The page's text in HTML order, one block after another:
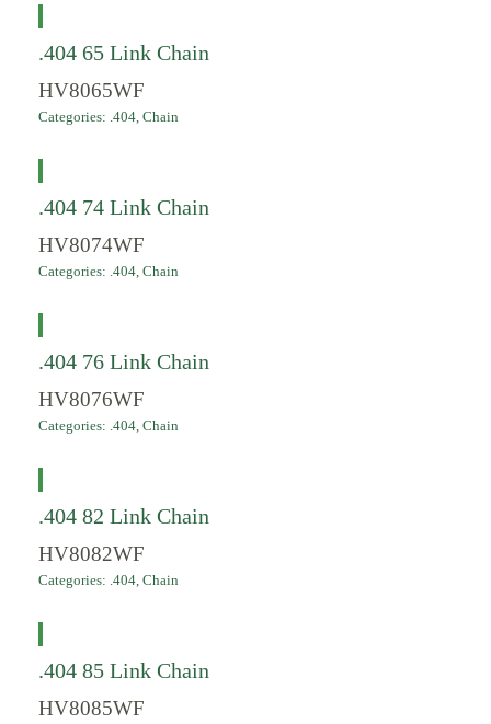
.404 65 Link Chain
HV8065WF
Categories: .404, Chain
.404 74 Link Chain
HV8074WF
Categories: .404, Chain
.404 76 Link Chain
HV8076WF
Categories: .404, Chain
.404 82 Link Chain
HV8082WF
Categories: .404, Chain
.404 85 Link Chain
HV8085WF